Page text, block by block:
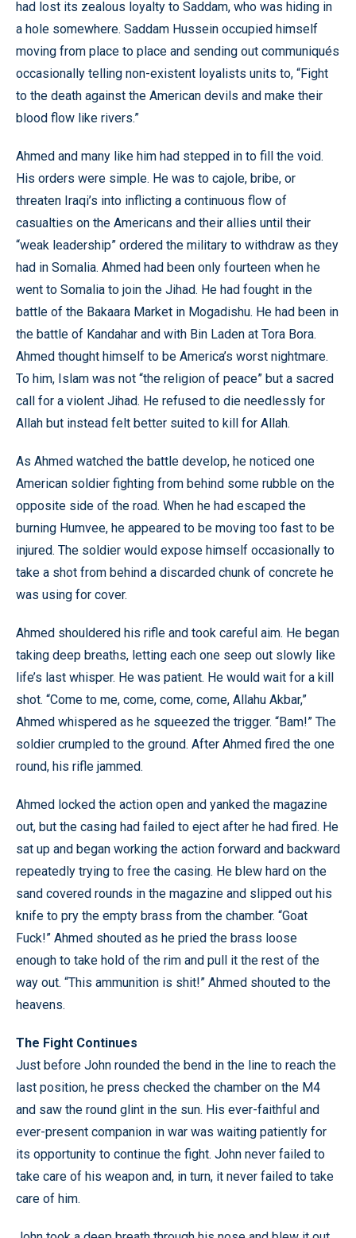
had lost its zealous loyalty to Saddam, who was hiding in
a hole somewhere. Saddam Hussein occupied himself
moving from place to place and sending out communiqués
occasionally telling non-existent loyalists units to, “Fight
to the death against the American devils and make their
blood flow like rivers.”
Ahmed and many like him had stepped in to fill the void.
His orders were simple. He was to cajole, bribe, or
threaten Iraqi’s into inflicting a continuous flow of
casualties on the Americans and their allies until their
“weak leadership” ordered the military to withdraw as they
had in Somalia. Ahmed had been only fourteen when he
went to Somalia to join the Jihad. He had fought in the
battle of the Bakaara Market in Mogadishu. He had been in
the battle of Kandahar and with Bin Laden at Tora Bora.
Ahmed thought himself to be America’s worst nightmare.
To him, Islam was not “the religion of peace” but a sacred
call for a violent Jihad. He refused to die needlessly for
Allah but instead felt better suited to kill for Allah.
As Ahmed watched the battle develop, he noticed one
American soldier fighting from behind some rubble on the
opposite side of the road. When he had escaped the
burning Humvee, he appeared to be moving too fast to be
injured. The soldier would expose himself occasionally to
take a shot from behind a discarded chunk of concrete he
was using for cover.
Ahmed shouldered his rifle and took careful aim. He began
taking deep breaths, letting each one seep out slowly like
life’s last whisper. He was patient. He would wait for a kill
shot. “Come to me, come, come, come, Allahu Akbar,”
Ahmed whispered as he squeezed the trigger. “Bam!” The
soldier crumpled to the ground. After Ahmed fired the one
round, his rifle jammed.
Ahmed locked the action open and yanked the magazine
out, but the casing had failed to eject after he had fired. He
sat up and began working the action forward and backward
repeatedly trying to free the casing. He blew hard on the
sand covered rounds in the magazine and slipped out his
knife to pry the empty brass from the chamber. “Goat
Fuck!” Ahmed shouted as he pried the brass loose
enough to take hold of the rim and pull it the rest of the
way out. “This ammunition is shit!” Ahmed shouted to the
heavens.
The Fight Continues
Just before John rounded the bend in the line to reach the
last position, he press checked the chamber on the M4
and saw the round glint in the sun. His ever-faithful and
ever-present companion in war was waiting patiently for
its opportunity to continue the fight. John never failed to
take care of his weapon and, in turn, it never failed to take
care of him.